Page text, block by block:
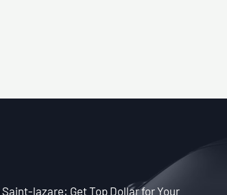
lazare: Get Top Dollar for Your